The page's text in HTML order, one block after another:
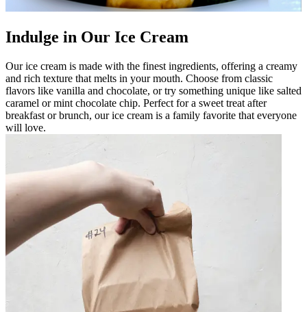
Indulge in Our Ice Cream
Our ice cream is made with the finest ingredients, offering a creamy
and rich texture that melts in your mouth. Choose from classic
flavors like vanilla and chocolate, or try something unique like salted
caramel or mint chocolate chip. Perfect for a sweet treat after
breakfast or brunch, our ice cream is a family favorite that everyone
will love.